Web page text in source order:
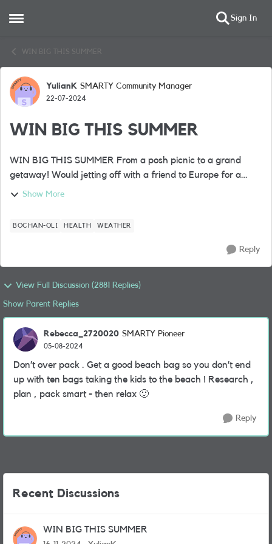
Open Side Menu Sign In
WIN BIG THIS SUMMER
Forum Discussion
YulianK SMARTY Community Manager
22-07-2024
WIN BIG THIS SUMMER
WIN BIG THIS SUMMER From a posh picnic to a grand
getaway! Would jetting off with a friend to Europe for a
fabulous 4* city break complete your summer? Well, it’s one
Show More
BOCHAN-OLI HEALTH WEATHER
Reply
View Full Discussion (2881 Replies)
Show Parent Replies
Rebecca_2720020 SMARTY Pioneer
05-08-2024
Don’t over pack . Get a good beach bag so you don’t end
up with ten bags taking the kids to the beach ! Research ,
plan , pack smart - then relax 🙂
Reply
Recent Discussions
WIN BIG THIS SUMMER